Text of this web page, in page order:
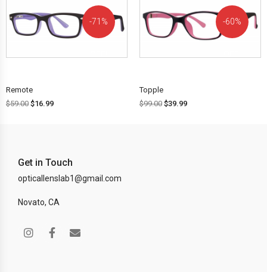
71%
Remote
$59.00 $16.99
60%
Topple
$99.00 $39.99
Get in Touch
opticallenslab1@gmail.com
Novato, CA